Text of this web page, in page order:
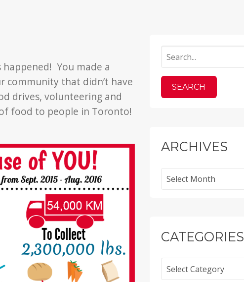
You made a
community that didn’t have
drives, volunteering and
food to people in Toronto!
ARCHIVES
CATEGORIES